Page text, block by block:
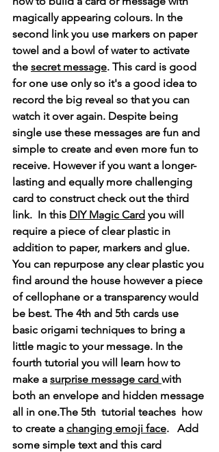
magically appearing colours. In the
second link you use markers on paper
towel and a bowl of water to activate
the secret message. This card is good
for one use only so it's a good idea to
record the big reveal so that you can
watch it over again. Despite being
single use these messages are fun and
simple to create and even more fun to
receive. However if you want a longer-
lasting and equally more challenging
card to construct check out the third
link.  In this DIY Magic Card you will
require a piece of clear plastic in
addition to paper, markers and glue.
You can repurpose any clear plastic you
find around the house however a piece
of cellophane or a transparency would
be best. The 4th and 5th cards use
basic origami techniques to bring a
little magic to your message. In the
fourth tutorial you will learn how to
make a surprise message card with
both an envelope and hidden message
all in one.The 5th  tutorial teaches  how
to create a changing emoji face.   Add
some simple text and this card